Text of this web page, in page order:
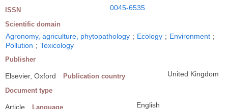
ISSN 0045-6535
Scientific domain
Agronomy, agriculture, phytopathology ; Ecology ; Environment ;
Pollution ; Toxicology
Publisher
Elsevier, Oxford Publication country United Kingdom
Document type
Article Language English